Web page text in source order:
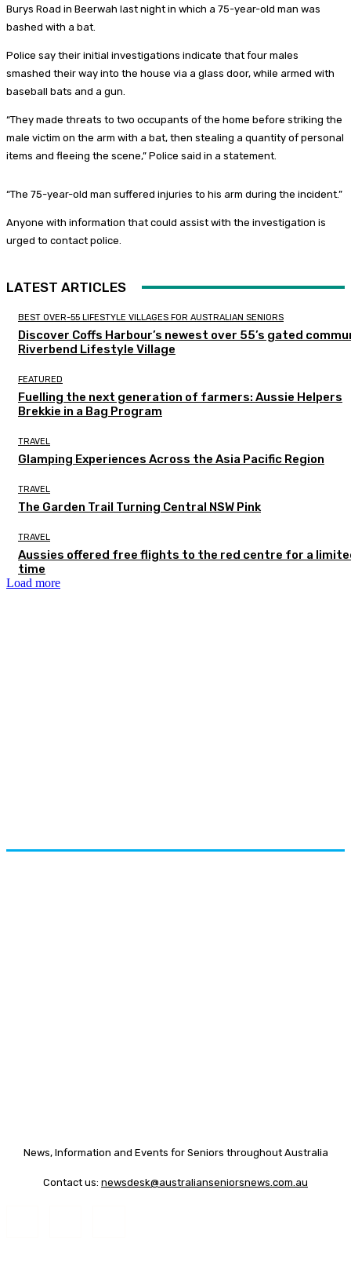
Burys Road in Beerwah last night in which a 75-year-old man was
bashed with a bat.
Police say their initial investigations indicate that four males
smashed their way into the house via a glass door, while armed with
baseball bats and a gun.
“They made threats to two occupants of the home before striking the
male victim on the arm with a bat, then stealing a quantity of personal
items and fleeing the scene,” Police said in a statement.
“The 75-year-old man suffered injuries to his arm during the incident.”
Anyone with information that could assist with the investigation is
urged to contact police.
LATEST ARTICLES
BEST OVER-55 LIFESTYLE VILLAGES FOR AUSTRALIAN SENIORS
Discover Coffs Harbour’s newest over 55’s gated
Riverbend Lifestyle Village
FEATURED
Fuelling the next generation of farmers: Aussie Helpers
Brekkie in a Bag Program
TRAVEL
Glamping Experiences Across the Asia Pacific Region
TRAVEL
The Garden Trail Turning Central NSW Pink
TRAVEL
Aussies offered free flights to the red centre for a
time
Load more
News, Information and Events for Seniors throughout Australia
Contact us: newsdesk@australianseniorsnews.com.au